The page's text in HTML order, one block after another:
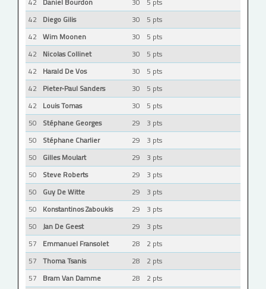
42
Diego Gilis 30
5 pts
42 Wim Moonen 30
5 pts
42
Nicolas Collinet 30
5 pts
42
Harald De Vos 30
5 pts
42
Pieter-Paul Sanders 30
5 pts
42
Louis Tomas 30
5 pts
50
Stéphane Georges 29
3 pts
50
Stéphane Charlier 29
3 pts
50
Gilles Moulart 29
3 pts
50
Steve Roberts 29
3 pts
50
Guy De Witte 29
3 pts
50
Konstantinos Zaboukis 29
3 pts
50 Jan De Geest 29
3 pts
57
Emmanuel Fransolet 28
2 pts
57 Thoma Tsanis 28
2 pts
57
Bram Van Damme 28
2 pts